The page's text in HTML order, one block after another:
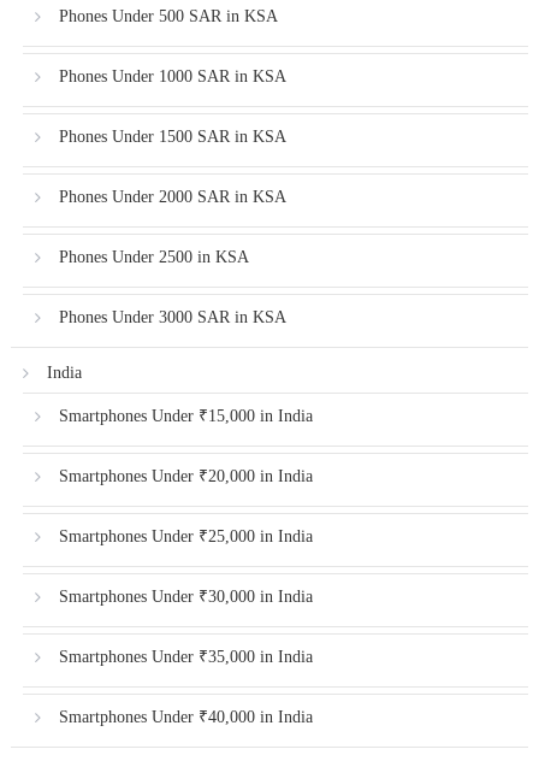
Phones Under 500 SAR in KSA
Phones Under 1000 SAR in KSA
Phones Under 1500 SAR in KSA
Phones Under 2000 SAR in KSA
Phones Under 2500 in KSA
Phones Under 3000 SAR in KSA
India
Smartphones Under ₹15,000 in India
Smartphones Under ₹20,000 in India
Smartphones Under ₹25,000 in India
Smartphones Under ₹30,000 in India
Smartphones Under ₹35,000 in India
Smartphones Under ₹40,000 in India